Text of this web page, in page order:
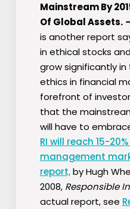
Mainstream By
Of Global Assets.
is another report
in ethical stocks
grow significantly
ethics in financial
forefront of
that the
will have to
RI will reach 15-
management
report,by Hugh
2008, Responsible
actual report, see